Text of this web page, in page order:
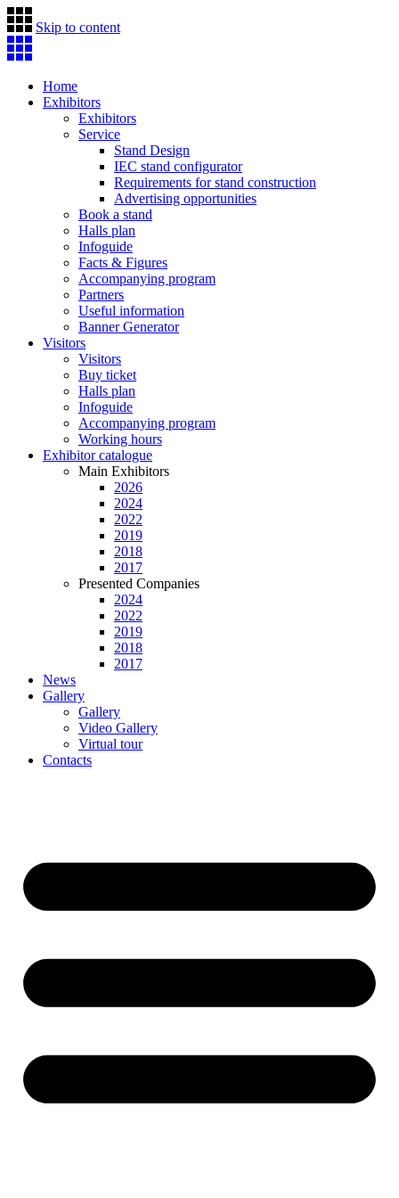
Skip to content
Home
Exhibitors
Exhibitors
Service
Stand Design
IEC stand configurator
Requirements for stand construction
Advertising opportunities
Book a stand
Halls plan
Infoguide
Facts & Figures
Accompanying program
Partners
Useful information
Banner Generator
Visitors
Visitors
Buy ticket
Halls plan
Infoguide
Accompanying program
Working hours
Exhibitor catalogue
Main Exhibitors
2026
2024
2022
2019
2018
2017
Presented Companies
2024
2022
2019
2018
2017
News
Gallery
Gallery
Video Gallery
Virtual tour
Contacts